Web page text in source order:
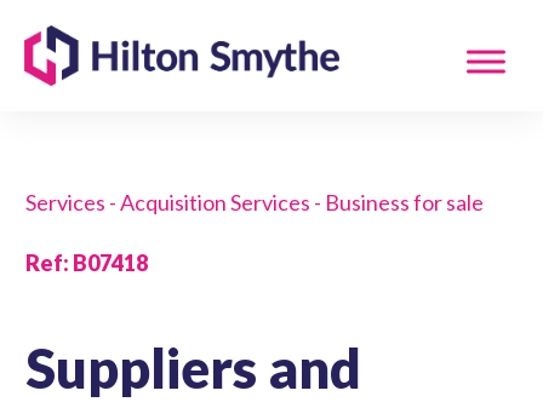
Services - Acquisition Services - Business for sale
Ref: B07418
Suppliers and